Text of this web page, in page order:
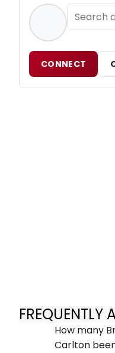
CONNECT
FREQUENTLY
How many
Carlton